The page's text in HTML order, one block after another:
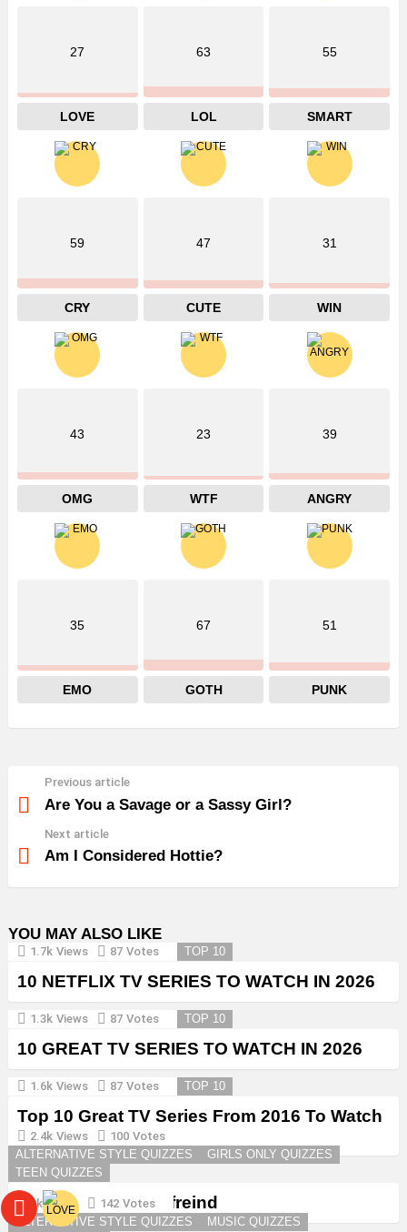
27
LOVE
63
LOL
55
SMART
59
CRY
47
CUTE
31
WIN
43
OMG
23
WTF
39
ANGRY
35
EMO
67
GOTH
51
PUNK
more
Previous article
Are You a Savage or a Sassy Girl?
Next article
Am I Considered Hottie?
YOU MAY ALSO LIKE
1.7k Views 87 Votes TOP 10
10 NETFLIX TV SERIES TO WATCH IN 2026
1.3k Views 87 Votes TOP 10
10 GREAT TV SERIES TO WATCH IN 2026
1.6k Views 87 Votes TOP 10
Top 10 Great TV Series From 2016 To Watch
in 2026
2.4k Views 100 Votes
ALTERNATIVE STYLE QUIZZES
GIRLS ONLY QUIZZES
TEEN QUIZZES
Create a Goth Boyfreind
3k Views 142 Votes
ALTERNATIVE STYLE QUIZZES
MUSIC QUIZZES